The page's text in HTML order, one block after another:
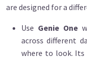
are designed for a
Use Genie One
across different
where to look.